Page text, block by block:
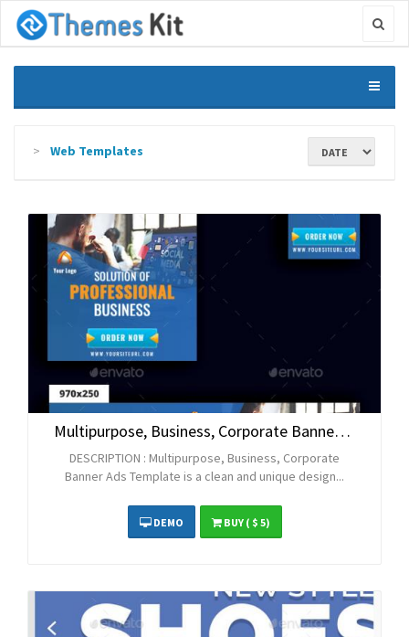
Web Templates
Multipurpose, Business, Corporate Banner Ads
DESCRIPTION : Multipurpose, Business, Corporate
Banner Ads Template is a clean and unique design...
DEMO BUY( $ 5)